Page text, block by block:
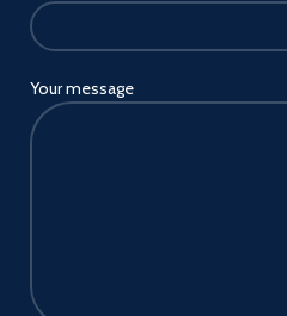
Your message